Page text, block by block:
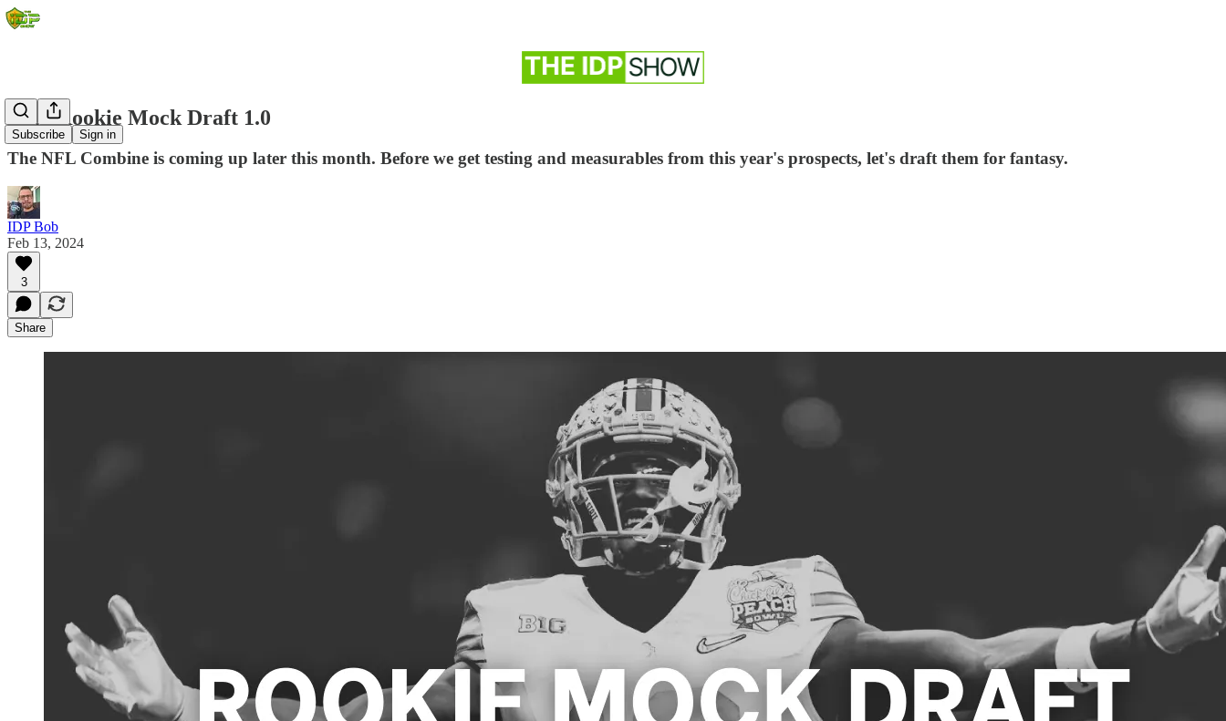
Subscribe Sign in
2024 Rookie Mock Draft 1.0
The NFL Combine is coming up later this month. Before we get testing and measurables from this year's prospects, let's draft them for fantasy.
IDP Bob
Feb 13, 2024
3
Share